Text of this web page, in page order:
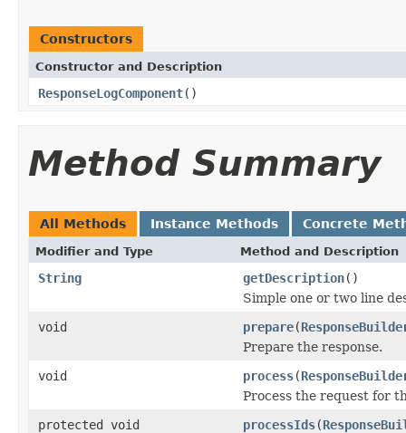
Constructors
Constructor and Description
ResponseLogComponent()
Method Summary
All Methods Instance Methods Concrete
Modifier and Type Method and Description
String getDescription()
Simple one or two line
void
prepare(
Prepare the response.
void
process(
Process the request for
protected void
processIds(